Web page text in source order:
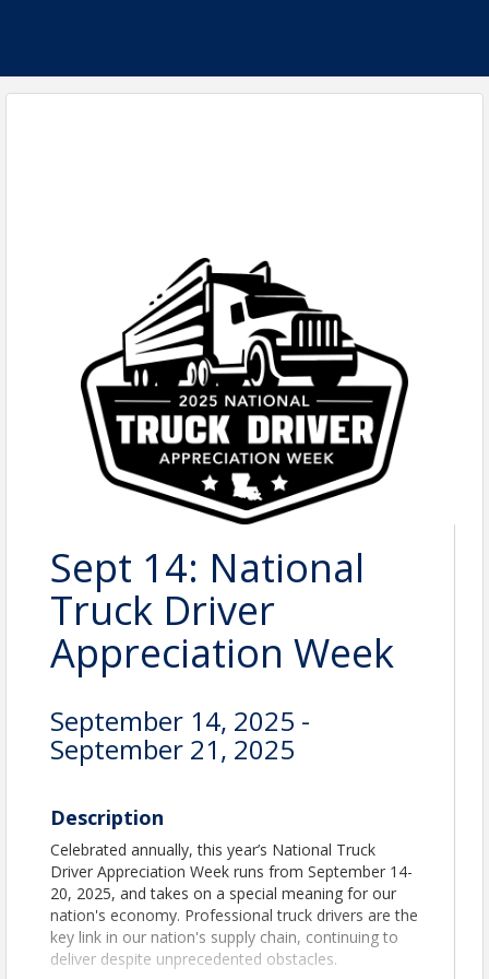
Sept 14: National
Truck Driver
Appreciation Week
September 14, 2025 -
September 21, 2025
Description
Celebrated annually, this year’s National Truck
Driver Appreciation Week runs from September 14-
20, 2025, and takes on a special meaning for our
nation's economy. Professional truck drivers are the
key link in our nation's supply chain, continuing to
deliver despite unprecedented obstacles.